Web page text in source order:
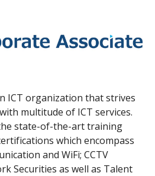
ICT organization that strives
multitude of ICT services.
state-of-the-art training
which encompass
and WiFi; CCTV
Securities as well as Talent